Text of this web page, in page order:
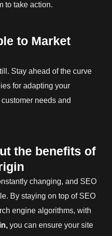
to take action.
to Market
Stay ahead of the curve
for adapting your
needs and
the benefits of
changing, and SEO
By staying on top of SEO
engine algorithms, with
you can ensure your site